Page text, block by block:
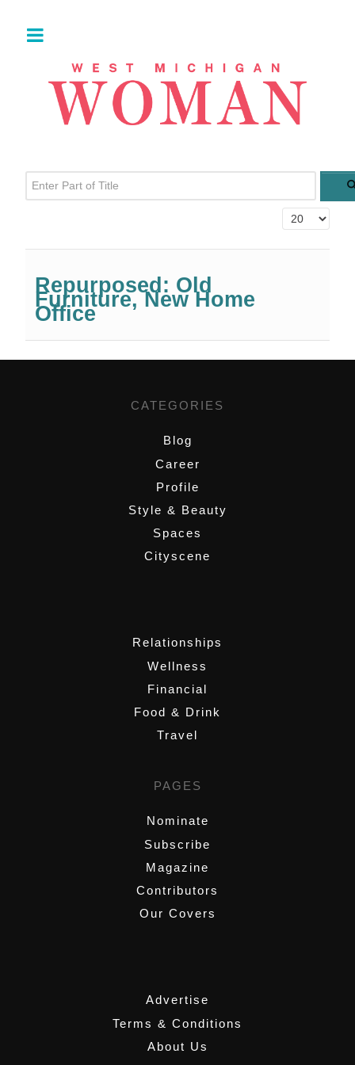
Enter Part of Title
Display #
Repurposed: Old
Furniture, New Home
Office
CATEGORIES
Blog
Career
Profile
Style & Beauty
Spaces
Cityscene
Relationships
Wellness
Financial
Food & Drink
Travel
PAGES
Nominate
Subscribe
Magazine
Contributors
Our Covers
Advertise
Terms & Conditions
About Us